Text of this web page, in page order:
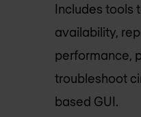
Includes tools
availability,
performance,
troubleshoot
based GUI.